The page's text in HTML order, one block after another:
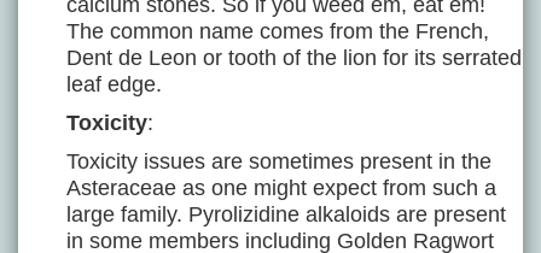
calcium stones. So if you weed em, eat em!
The common name comes from the French,
Dent de Leon or tooth of the lion for its serrated
leaf edge.
Toxicity:
Toxicity issues are sometimes present in the
Asteraceae as one might expect from such a
large family. Pyrolizidine alkaloids are present
in some members including Golden Ragwort